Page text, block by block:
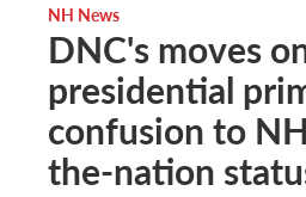
NH News
DNC's moves
presidential
confusion to
the-nation